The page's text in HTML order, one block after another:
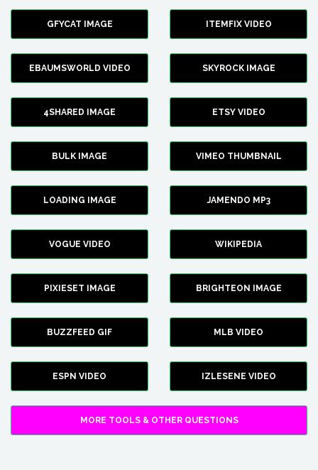
GFYCAT IMAGE ITEMFIX VIDEO
EBAUMSWORLD VIDEO SKYROCK IMAGE
4SHARED IMAGE ETSY VIDEO
BULK IMAGE VIMEO THUMBNAIL
LOADING IMAGE JAMENDO MP3
VOGUE VIDEO WIKIPEDIA
PIXIESET IMAGE BRIGHTEON IMAGE
BUZZFEED GIF MLB VIDEO
ESPN VIDEO IZLESENE VIDEO
MORE TOOLS & OTHER QUESTIONS